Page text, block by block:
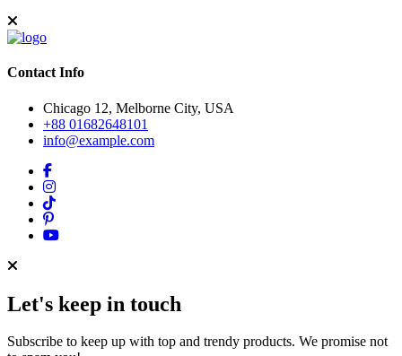
Contact Info
Chicago 12, Melborne City, USA
+88 01682648101
info@example.com
Let's keep in touch
Subscribe to keep up with top and trendy products. We promise not